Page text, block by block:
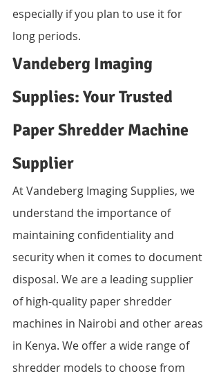
especially if you plan to use it for
long periods.
Vandeberg Imaging
Supplies: Your Trusted
Paper Shredder Machine
Supplier
At Vandeberg Imaging Supplies, we
understand the importance of
maintaining confidentiality and
security when it comes to document
disposal. We are a leading supplier
of high-quality paper shredder
machines in Nairobi and other areas
in Kenya. We offer a wide range of
shredder models to choose from